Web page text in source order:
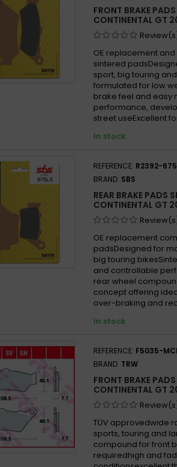
FRONT BRAKE
CONTINENTAL GT
OE replacement
sintered
sport, big touring
formulated for low
brake feel and easy
performance,
street useExcellent
In stock
REFERENCE: R2392-
BRAND: SBS
REAR BRAKE PADS
CONTINENTAL GT
OE replacement
padsDesigned for
big touring
and controllable
rear wheel
concept offering
over-braking and
In stock
REFERENCE: F5035-
BRAND: TRW
FRONT BRAKE
CONTINENTAL GT
TÜV approvedwide
sports, touring and
compound for front
requiredhigh and